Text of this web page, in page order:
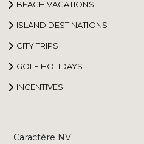
BEACH VACATIONS
ISLAND DESTINATIONS
CITY TRIPS
GOLF HOLIDAYS
INCENTIVES
Caractère NV